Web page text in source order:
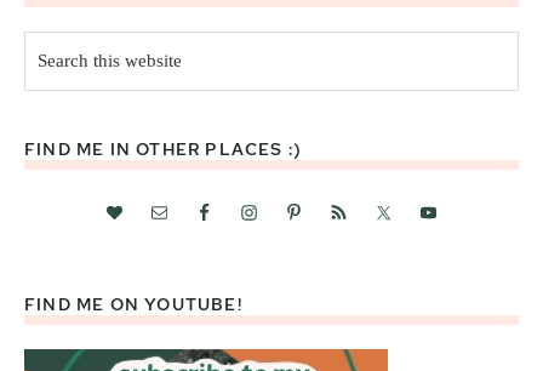
this
website
FIND ME IN OTHER PLACES :)
FIND ME ON YOUTUBE!